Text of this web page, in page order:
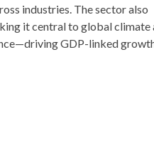
industries. The sector also
it central to global climate
GDP-linked